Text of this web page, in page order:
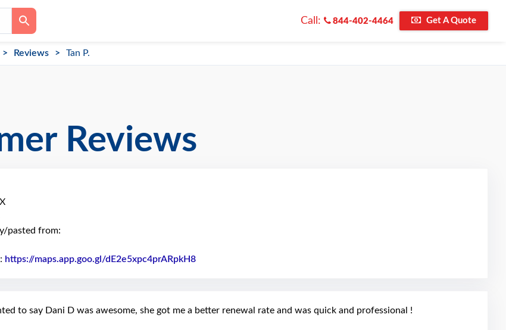
Call: 844-402-4464 Get A Quote
Reviews Tan P.
Reviews
pasted from:
https://maps.app.goo.gl/dE2e5xpc4prARpkH8
to say Dani D was awesome, she got me a better renewal rate and was quick and professional !